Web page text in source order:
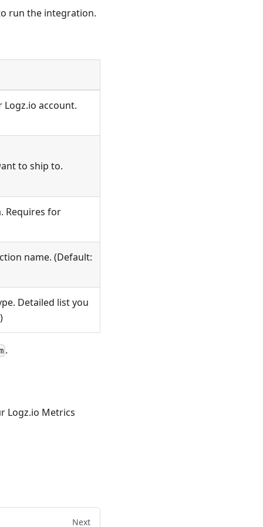
run the integration.
Logz.io account.
to ship to.
Requires for
name. (Default:
Detailed list you
)
.
Logz.io Metrics
Next